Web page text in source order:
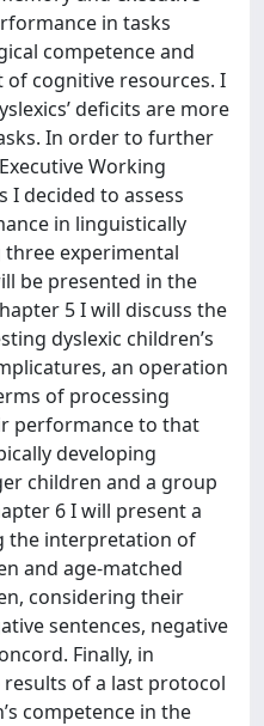
in tasks
competence and
cognitive resources. I
deficits are more
In order to further
Working
I decided to assess
in linguistically
three experimental
be presented in the
5 I will discuss the
dyslexic children’s
an operation
of processing
performance to that
developing
children and a group
6 I will present a
the interpretation of
and age-matched
considering their
sentences, negative
Finally, in
of a last protocol
competence in the